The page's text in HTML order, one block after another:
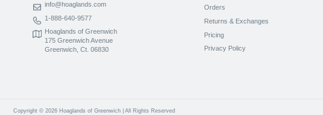
info@hoaglands.com
1-888-640-9577
Hoaglands of Greenwich
175 Greenwich Avenue
Greenwich, Ct. 06830
Orders
Returns & Exchanges
Pricing
Privacy Policy
Copyright © 2026 Hoaglands of Greenwich | All Rights Reserved